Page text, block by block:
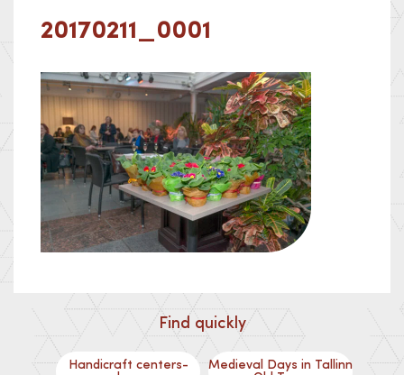
20170211_0001
Find quickly
Handicraft centers-
Medieval Days in Tallinn